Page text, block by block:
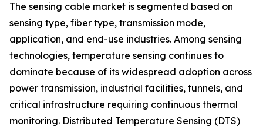
The sensing cable market is segmented based on
sensing type, fiber type, transmission mode,
application, and end-use industries. Among sensing
technologies, temperature sensing continues to
dominate because of its widespread adoption across
power transmission, industrial facilities, tunnels, and
critical infrastructure requiring continuous thermal
monitoring. Distributed Temperature Sensing (DTS)